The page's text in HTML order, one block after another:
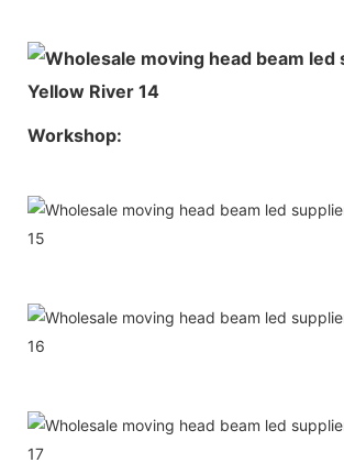
Workshop: